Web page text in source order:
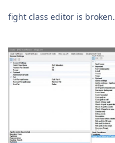
fight class editor is broken.